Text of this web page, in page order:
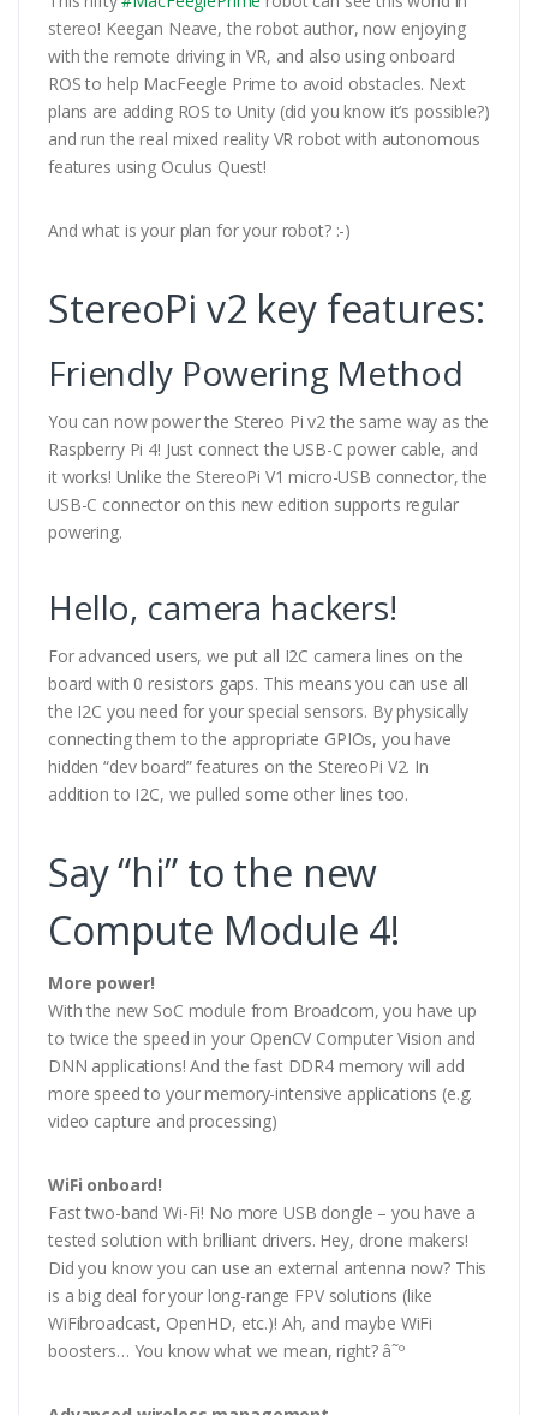
stereo! Keegan Neave, the robot author, now enjoying
with the remote driving in VR, and also using onboard
ROS to help MacFeegle Prime to avoid obstacles. Next
plans are adding ROS to Unity (did you know it’s possible?)
and run the real mixed reality VR robot with autonomous
features using Oculus Quest!
And what is your plan for your robot? :-)
StereoPi v2 key features:
Friendly Powering Method
You can now power the Stereo Pi v2 the same way as the
Raspberry Pi 4! Just connect the USB-C power cable, and
it works! Unlike the StereoPi V1 micro-USB connector, the
USB-C connector on this new edition supports regular
powering.
Hello, camera hackers!
For advanced users, we put all I2C camera lines on the
board with 0 resistors gaps. This means you can use all
the I2C you need for your special sensors. By physically
connecting them to the appropriate GPIOs, you have
hidden “dev board” features on the StereoPi V2. In
addition to I2C, we pulled some other lines too.
Say “hi” to the new
Compute Module 4!
More power!
With the new SoC module from Broadcom, you have up
to twice the speed in your OpenCV Computer Vision and
DNN applications! And the fast DDR4 memory will add
more speed to your memory-intensive applications (e.g.
video capture and processing)
WiFi onboard!
Fast two-band Wi-Fi! No more USB dongle – you have a
tested solution with brilliant drivers. Hey, drone makers!
Did you know you can use an external antenna now? This
is a big deal for your long-range FPV solutions (like
WiFibroadcast, OpenHD, etc.)! Ah, and maybe WiFi
boosters… You know what we mean, right? â˜º